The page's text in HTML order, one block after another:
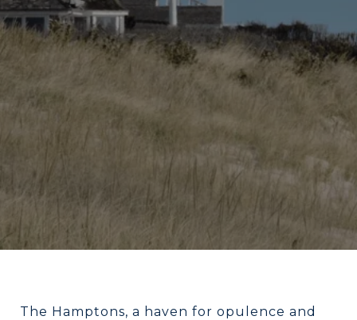
The Hamptons, a haven for opulence and